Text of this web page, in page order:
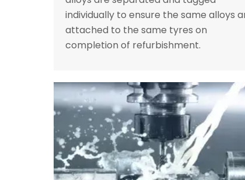
individually to ensure the same alloys
attached to the same tyres on
completion of refurbishment.